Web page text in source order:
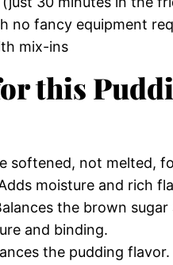
no fancy equipment
mix-ins
this
softened, not melted,
moisture and rich
the brown
and binding.
the pudding flavor.